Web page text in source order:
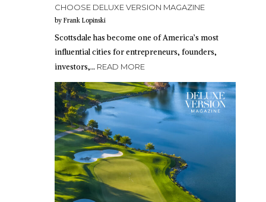
CHOOSE DELUXE VERSION MAGAZINE
by Frank Lopinski
Scottsdale has become one of America’s most
influential cities for entrepreneurs, founders,
investors,… READ MORE